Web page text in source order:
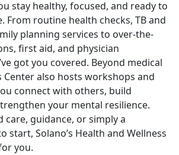
stay healthy, focused, and ready to
From routine health checks, TB and
planning services to over-the-
first aid, and physician
got you covered. Beyond medical
Center also hosts workshops and
connect with others, build
your mental resilience.
care, guidance, or simply a
start, Solano’s Health and Wellness
you.